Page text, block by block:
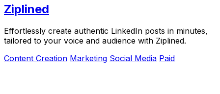
Ziplined
Effortlessly create authentic LinkedIn posts in minutes,
tailored to your voice and audience with Ziplined.
Content Creation Marketing Social Media Paid